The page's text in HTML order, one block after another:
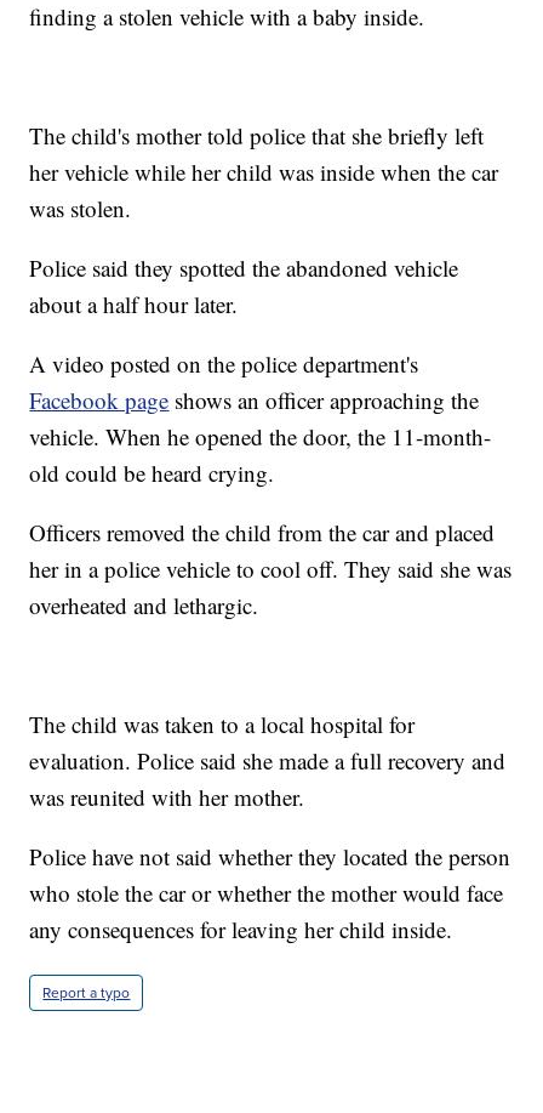
finding a stolen vehicle with a baby inside.
The child's mother told police that she briefly left
her vehicle while her child was inside when the car
was stolen.
Police said they spotted the abandoned vehicle
about a half hour later.
A video posted on the police department's
Facebook page shows an officer approaching the
vehicle. When he opened the door, the 11-month-
old could be heard crying.
Officers removed the child from the car and placed
her in a police vehicle to cool off. They said she was
overheated and lethargic.
The child was taken to a local hospital for
evaluation. Police said she made a full recovery and
was reunited with her mother.
Police have not said whether they located the person
who stole the car or whether the mother would face
any consequences for leaving her child inside.
Report a typo